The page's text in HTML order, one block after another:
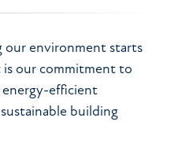
our environment starts
our commitment to
efficient
building